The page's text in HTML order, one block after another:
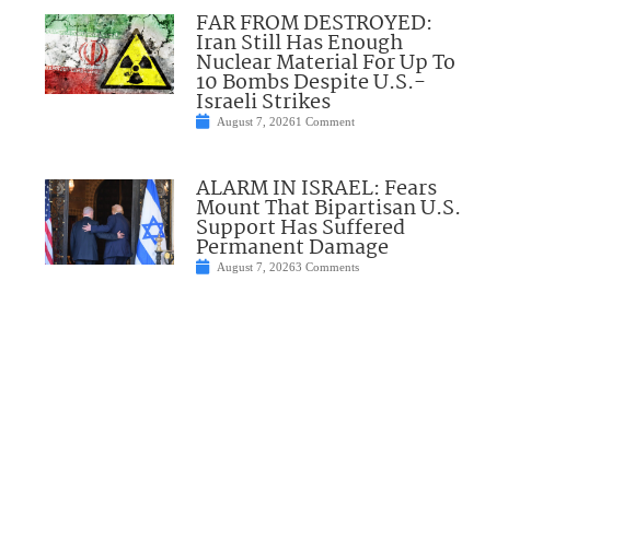
FAR FROM DESTROYED:
Iran Still Has Enough
Nuclear Material For Up To
10 Bombs Despite U.S.-
Israeli Strikes
August 7, 20261 Comment
ALARM IN ISRAEL: Fears
Mount That Bipartisan U.S.
Support Has Suffered
Permanent Damage
August 7, 20263 Comments